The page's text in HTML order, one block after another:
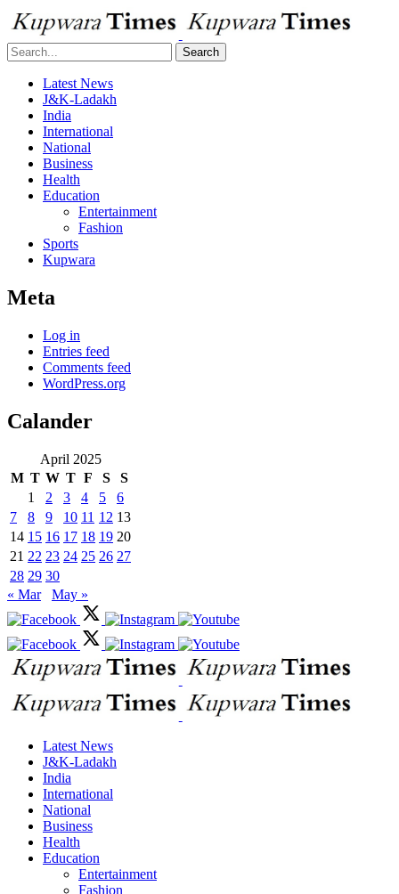
Search
Latest News
J&K-Ladakh
India
International
National
Business
Health
Education
Entertainment
Fashion
Sports
Kupwara
Meta
Log in
Entries feed
Comments feed
WordPress.org
Calander
April 2025
M T W T F S
S
1
2 3 4 5
6
7
8 9 10 11 12 13
14 15 16 17 18 19 20
21 22 23 24 25 26 27
28 29 30
« Mar
May »
Latest News
J&K-Ladakh
India
International
National
Business
Health
Education
Entertainment
Fashion